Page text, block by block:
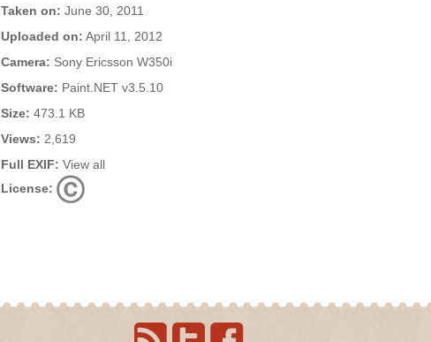
Taken on: June 30, 2011
Uploaded on: April 11, 2012
Camera: Sony Ericsson W350i
Software: Paint.NET v3.5.10
Size: 473.1 KB
Views: 2,619
Full EXIF: View all
License: